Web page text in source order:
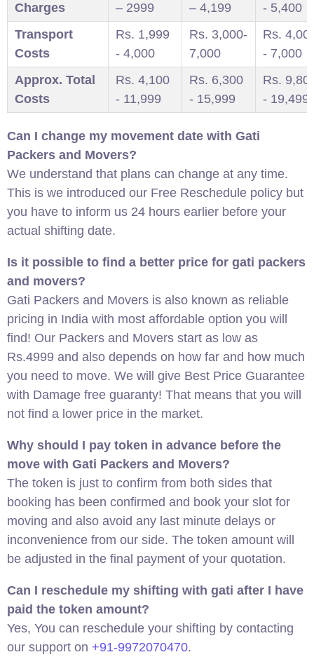
Charges
– 2999
– 4,199
- 5,400
Transport
Costs
Rs. 1,999
- 4,000
Rs. 3,000-
7,000
Rs.
- 7,000
Approx. Total
Costs
Rs. 4,100
- 11,999
Rs. 6,300
- 15,999
Rs.
- 19,499
Can I change my movement date with Gati
Packers and Movers?
We understand that plans can change at any time.
This is we introduced our Free Reschedule policy but
you have to inform us 24 hours earlier before your
actual shifting date.
Is it possible to find a better price for gati packers
and movers?
Gati Packers and Movers is also known as reliable
pricing in India with most affordable option you will
find! Our Packers and Movers start as low as
Rs.4999 and also depends on how far and how much
you need to move. We will give Best Price Guarantee
with Damage free guaranty! That means that you will
not find a lower price in the market.
Why should I pay token in advance before the
move with Gati Packers and Movers?
The token is just to confirm from both sides that
booking has been confirmed and book your slot for
moving and also avoid any last minute delays or
inconvenience from our side. The token amount will
be adjusted in the final payment of your quotation.
Can I reschedule my shifting with gati after I have
paid the token amount?
Yes, You can reschedule your shifting by contacting
our support on +91-9972070470.